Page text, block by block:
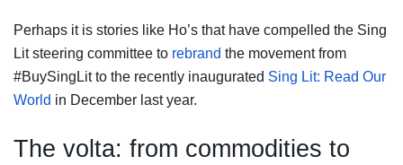
Perhaps it is stories like Ho’s that have compelled the Sing
Lit steering committee to rebrand the movement from
#BuySingLit to the recently inaugurated Sing Lit: Read Our
World in December last year.
The volta: from commodities to